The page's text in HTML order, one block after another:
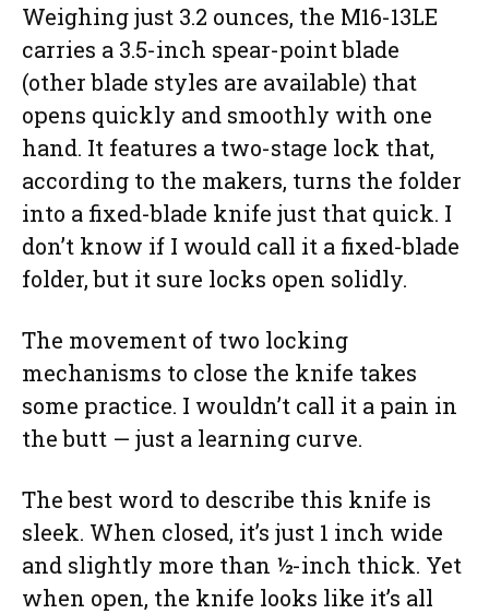
Weighing just 3.2 ounces, the M16-13LE
carries a 3.5-inch spear-point blade
(other blade styles are available) that
opens quickly and smoothly with one
hand. It features a two-stage lock that,
according to the makers, turns the folder
into a fixed-blade knife just that quick. I
don’t know if I would call it a fixed-blade
folder, but it sure locks open solidly.
The movement of two locking
mechanisms to close the knife takes
some practice. I wouldn’t call it a pain in
the butt — just a learning curve.
The best word to describe this knife is
sleek. When closed, it’s just 1 inch wide
and slightly more than ½-inch thick. Yet
when open, the knife looks like it’s all